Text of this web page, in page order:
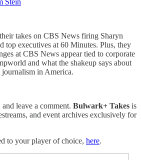
Stein
takes on CBS News firing Sharyn
top executives at 60 Minutes. Plus, they
at CBS News appear tied to corporate
and what the shakeup says about
in America.
leave a comment. Bulwark+ Takes is
and event archives exclusively for
to your player of choice, here.